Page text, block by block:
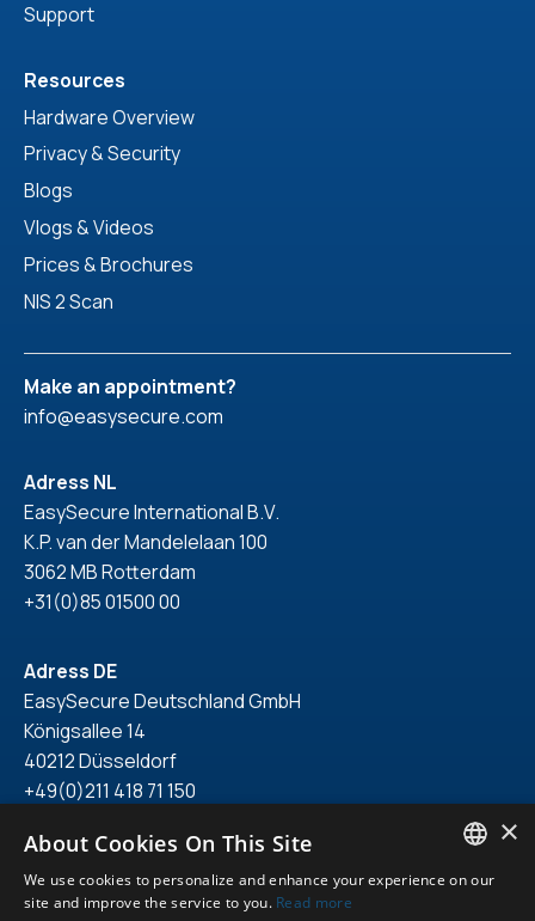
Support
Resources
Hardware Overview
Privacy & Security
Blogs
Vlogs & Videos
Prices & Brochures
NIS 2 Scan
Make an appointment?
info@easysecure.com
Adress NL
EasySecure International B.V.
K.P. van der Mandelelaan 100
3062 MB Rotterdam
+31(0)85 01500 00
Adress DE
EasySecure Deutschland GmbH
Königsallee 14
40212 Düsseldorf
+49(0)211 418 71 150
×
About Cookies On This Site
We use cookies to personalize and enhance your experience on our
site and improve the service to you. Read more